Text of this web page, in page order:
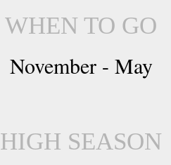
WHEN TO GO
November - May
HIGH SEASON